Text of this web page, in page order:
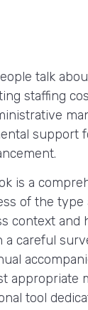
talk
staffing
support
is a
of the
context and
a careful
appropriate
tool